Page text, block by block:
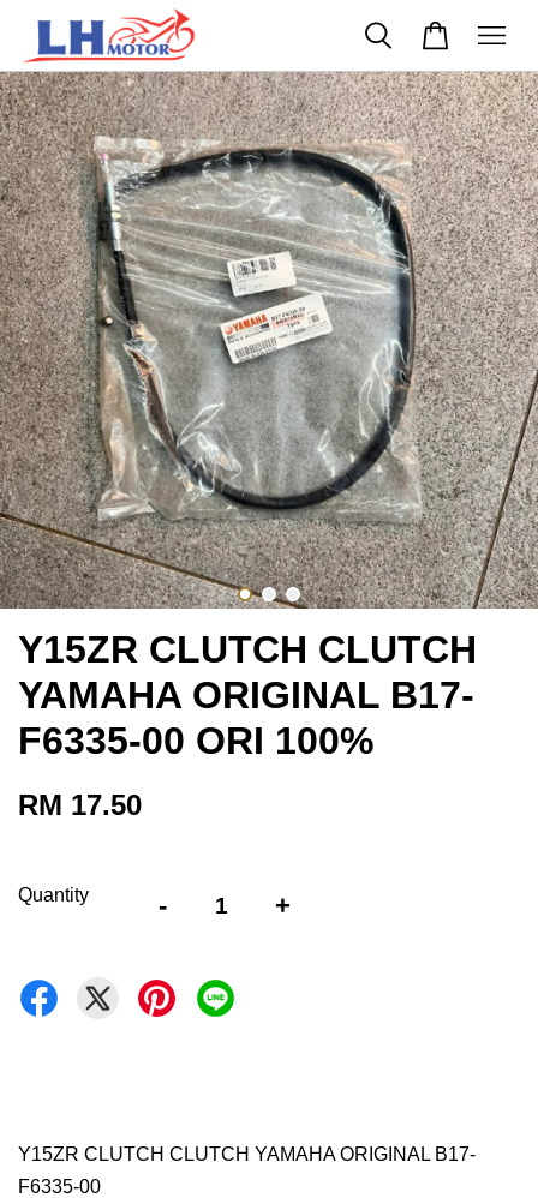
Y15ZR CLUTCH CLUTCH
YAMAHA ORIGINAL B17-
F6335-00 ORI 100%
RM 17.50
Quantity - +
Y15ZR CLUTCH CLUTCH YAMAHA ORIGINAL B17-
F6335-00